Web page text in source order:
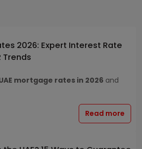
2026: Expert Interest Rate
Trends
mortgage rates in 2026 and
Read more